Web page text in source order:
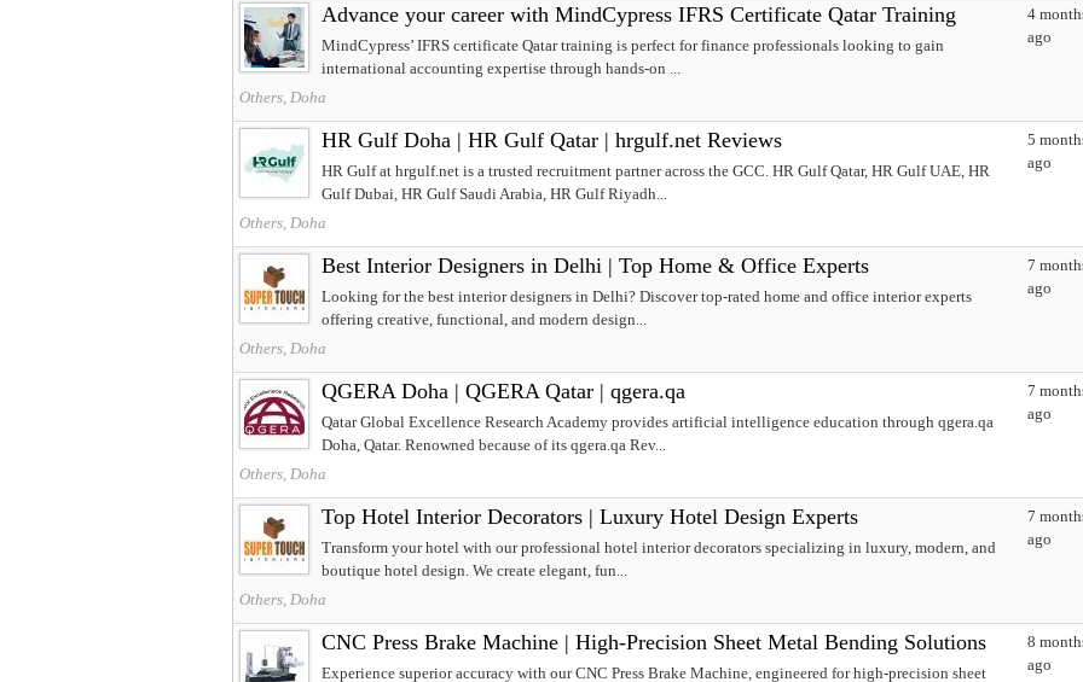
Advance your career with MindCypress IFRS Certificate Qatar Training
MindCypress’ IFRS certificate Qatar training is perfect for finance professionals looking to gain
international accounting expertise through hands-on ...
Others, Doha
4
ago
HR Gulf Doha | HR Gulf Qatar | hrgulf.net Reviews
HR Gulf at hrgulf.net is a trusted recruitment partner across the GCC. HR Gulf Qatar, HR Gulf UAE, HR
Gulf Dubai, HR Gulf Saudi Arabia, HR Gulf Riyadh...
Others, Doha
5
ago
Best Interior Designers in Delhi | Top Home & Office Experts
Looking for the best interior designers in Delhi? Discover top-rated home and office interior experts
offering creative, functional, and modern design...
Others, Doha
7
ago
QGERA Doha | QGERA Qatar | qgera.qa
Qatar Global Excellence Research Academy provides artificial intelligence education through qgera.qa
Doha, Qatar. Renowned because of its qgera.qa Rev...
Others, Doha
7
ago
Top Hotel Interior Decorators | Luxury Hotel Design Experts
Transform your hotel with our professional hotel interior decorators specializing in luxury, modern, and
boutique hotel design. We create elegant, fun...
Others, Doha
7
ago
CNC Press Brake Machine | High-Precision Sheet Metal Bending Solutions
Experience superior accuracy with our CNC Press Brake Machine, engineered for high-precision sheet
8
ago